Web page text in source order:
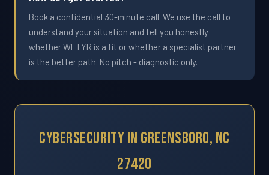
Book a confidential 30-minute call. We use the call to
understand your situation and tell you honestly
whether WETYR is a fit or whether a specialist partner
is the better path. No pitch - diagnostic only.
Cybersecurity In Greensboro, NC
27420